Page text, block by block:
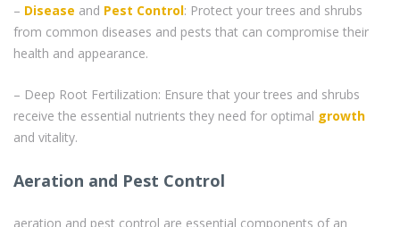
– Disease and Pest Control: Protect your trees and shrubs
from common diseases and pests that can compromise their
health and appearance.
– Deep Root Fertilization: Ensure that your trees and shrubs
receive the essential nutrients they need for optimal growth
and vitality.
Aeration and Pest Control
aeration and pest control are essential components of an